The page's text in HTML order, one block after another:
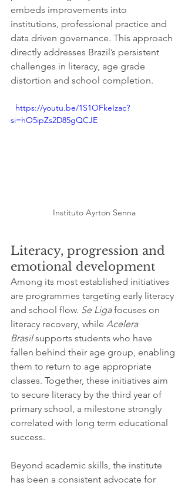
embeds improvements into
institutions, professional practice and
data driven governance. This approach
directly addresses Brazil’s persistent
challenges in literacy, age grade
distortion and school completion.
si=hO5ipZs2D85gQCJE
Instituto Ayrton Senna
Literacy, progression and
emotional development
Among its most established initiatives
are programmes targeting early literacy
and school flow. Se Liga focuses on
literacy recovery, while Acelera
Brasil supports students who have
fallen behind their age group, enabling
them to return to age appropriate
classes. Together, these initiatives aim
to secure literacy by the third year of
primary school, a milestone strongly
correlated with long term educational
success.
Beyond academic skills, the institute
has been a consistent advocate for